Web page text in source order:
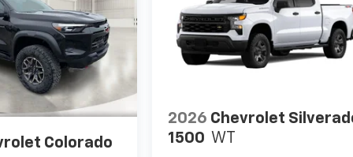
Colorado
2026 Chevrolet
1500 WT